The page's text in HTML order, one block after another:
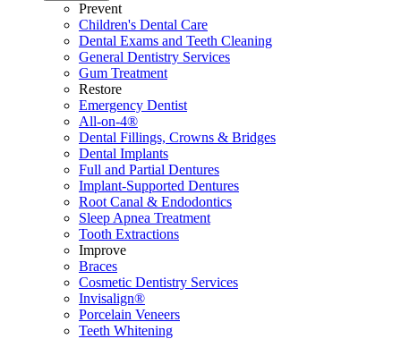
Prevent
Children's Dental Care
Dental Exams and Teeth Cleaning
General Dentistry Services
Gum Treatment
Restore
Emergency Dentist
All-on-4®
Dental Fillings, Crowns & Bridges
Dental Implants
Full and Partial Dentures
Implant-Supported Dentures
Root Canal & Endodontics
Sleep Apnea Treatment
Tooth Extractions
Improve
Braces
Cosmetic Dentistry Services
Invisalign®
Porcelain Veneers
Teeth Whitening